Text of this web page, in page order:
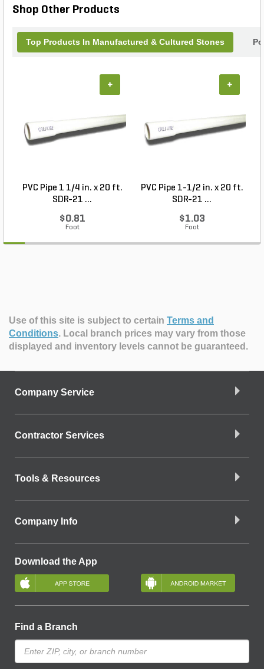
Shop Other Products
Top Products In Manufactured & Cultured Stones
PVC Pipe 1 1/4 in. x 20 ft.
SDR-21 ...
$0.81
Foot
+
PVC Pipe 1-1/2 in. x 20 ft.
SDR-21 ...
$1.03
Foot
+
Use of this site is subject to certain Terms and
Conditions. Local branch prices may vary from those
displayed and inventory levels cannot be guaranteed.
Company Service
Contractor Services
Tools & Resources
Company Info
Download the App
Find a Branch